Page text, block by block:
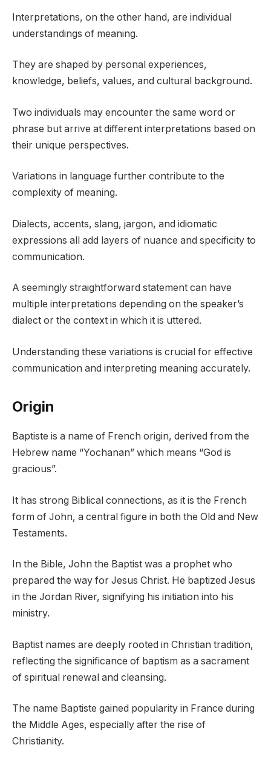
Interpretations, on the other hand, are individual
understandings of meaning.
They are shaped by personal experiences,
knowledge, beliefs, values, and cultural background.
Two individuals may encounter the same word or
phrase but arrive at different interpretations based on
their unique perspectives.
Variations in language further contribute to the
complexity of meaning.
Dialects, accents, slang, jargon, and idiomatic
expressions all add layers of nuance and specificity to
communication.
A seemingly straightforward statement can have
multiple interpretations depending on the speaker’s
dialect or the context in which it is uttered.
Understanding these variations is crucial for effective
communication and interpreting meaning accurately.
Origin
Baptiste is a name of French origin, derived from the
Hebrew name “Yochanan” which means “God is
gracious”.
It has strong Biblical connections, as it is the French
form of John, a central figure in both the Old and New
Testaments.
In the Bible, John the Baptist was a prophet who
prepared the way for Jesus Christ. He baptized Jesus
in the Jordan River, signifying his initiation into his
ministry.
Baptist names are deeply rooted in Christian tradition,
reflecting the significance of baptism as a sacrament
of spiritual renewal and cleansing.
The name Baptiste gained popularity in France during
the Middle Ages, especially after the rise of
Christianity.